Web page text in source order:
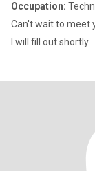
Occupation:
Can't wait to meet
I will fill out shortly